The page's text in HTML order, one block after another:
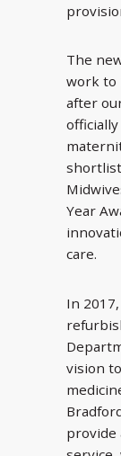
The
work to
after
Year
care.
In
vision
provide